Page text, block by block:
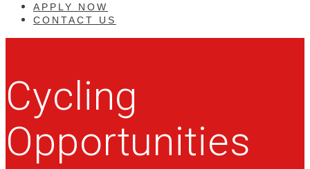
APPLY NOW
CONTACT US
Cycling
Opportunities